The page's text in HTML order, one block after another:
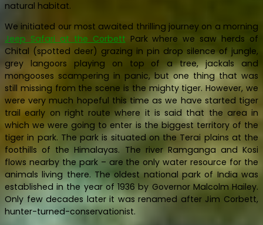
natural habitat.
We initiated our most awaited thrilling journey on a morning
Jeep Safari at the Corbett Park where we saw herds of
Chital (spotted deer) grazing in pin drop silence of jungle,
grey langoors playing on top of a tree, jackals and
mongooses scampering in panic, but one thing that was
still missing from the scene is the mighty tiger. However, we
were very much hopeful this time as we have started tiger
trail early on right route where it is said that the area in
which we were going to enter is the biggest territory of the
tiger in park. The park is situated on the Terai plains at the
foothills of the Himalayas. The river Ramganga and Kosi
flows nearby the park – are the only water resource for the
animals living there. The oldest national park of India was
established in the year of 1936 by Governor Malcolm Hailey.
Only few decades later it was renamed after Jim Corbett,
hunter-turned-conservationist.